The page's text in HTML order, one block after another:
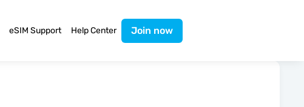
eSIM Support Help Center Join now